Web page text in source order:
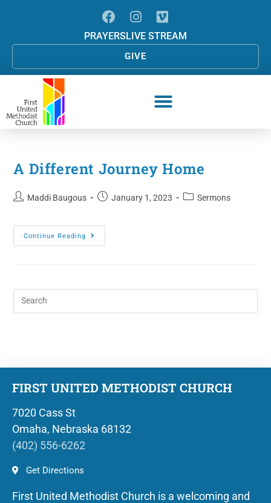
PRAYERSLIVE STREAM
GIVE
A Different Journey Home
Maddi Baugous January 1, 2023 Sermons
Continue Reading
FIRST UNITED METHODIST CHURCH
7020 Cass St
Omaha, Nebraska 68132
(402) 556-6262
Get Directions
First United Methodist Church is a welcoming and